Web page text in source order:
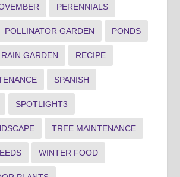
PERENNIALS
POLLINATOR GARDEN PONDS
RAIN GARDEN RECIPE
SPANISH
SPOTLIGHT3
TREE MAINTENANCE
WINTER FOOD